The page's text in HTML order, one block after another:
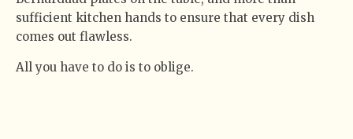
sufficient kitchen hands to ensure that every dish
comes out flawless.
All you have to do is to oblige.